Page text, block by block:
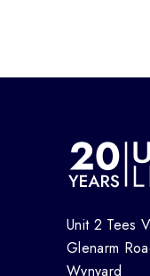
Unit 2 Tees
Glenarm
Wynyard